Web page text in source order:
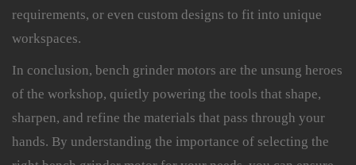
requirements, or even custom designs to fit into unique
workspaces.
In conclusion, bench grinder motors are the unsung heroes
of the workshop, quietly powering the tools that shape,
sharpen, and refine the materials that pass through your
hands. By understanding the importance of selecting the